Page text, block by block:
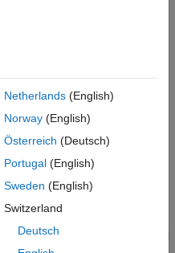
and test. The design
one to account for the
default path because the
from an execution path,
complexity metric to
complexity for the Stateflow
UnitsandComponents
Netherlands(English)
Norway(English)
Österreich (Deutsch)
Portugal(English)
Sweden (English)
Switzerland
Deutsch